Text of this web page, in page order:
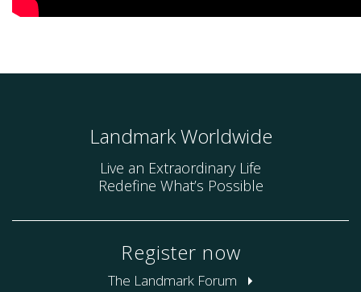
Landmark Worldwide
Live an Extraordinary Life
Redefine What’s Possible
Register now
The Landmark Forum